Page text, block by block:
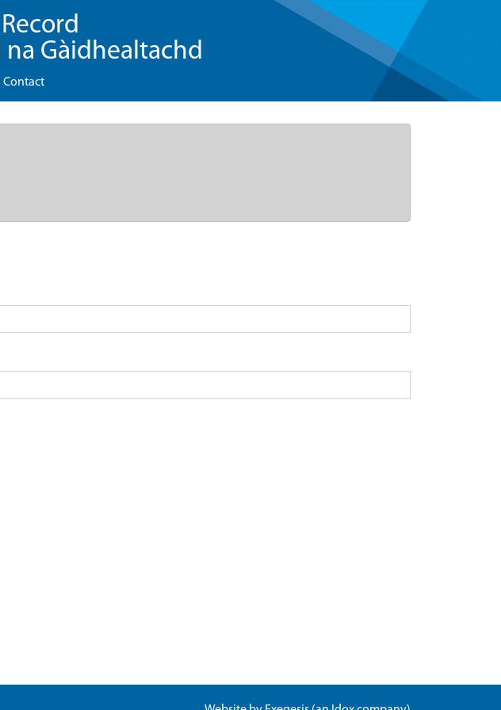
Gàidhealtachd
Contact